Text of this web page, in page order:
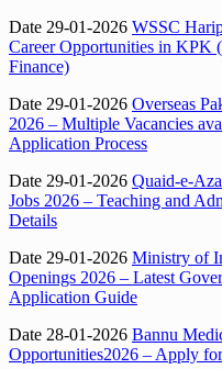
Date 29-01-2026 WSSC
Career Opportunities in KPK
Finance)
Date 29-01-2026 Overseas
2026 – Multiple Vacancies
Application Process
Date 29-01-2026 Quaid-e-
Jobs 2026 – Teaching and
Details
Date 29-01-2026 Ministry of
Openings 2026 – Latest
Application Guide
Date 28-01-2026 Bannu
Opportunities2026 – Apply